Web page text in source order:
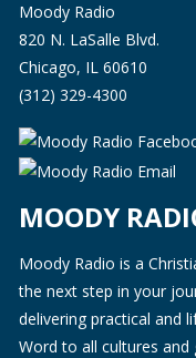
Moody Radio
820 N. LaSalle Blvd.
Chicago, IL 60610
(312) 329-4300
MOODY
Moody Radio is a
the next step in your
delivering practical and
Word to all cultures and